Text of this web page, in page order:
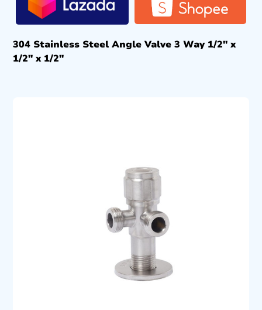
304 Stainless Steel Angle Valve 3 Way 1/2″ x
1/2″ x 1/2″